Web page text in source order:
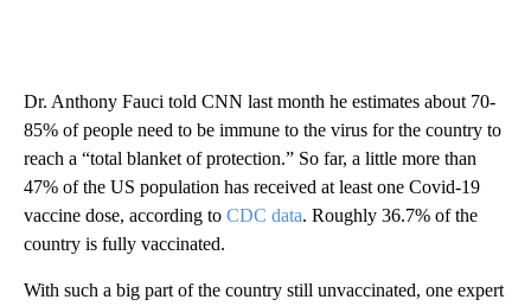
Dr. Anthony Fauci told CNN last month he estimates about 70-
85% of people need to be immune to the virus for the country to
reach a “total blanket of protection.” So far, a little more than
47% of the US population has received at least one Covid-19
vaccine dose, according to CDC data. Roughly 36.7% of the
country is fully vaccinated.
With such a big part of the country still unvaccinated, one expert